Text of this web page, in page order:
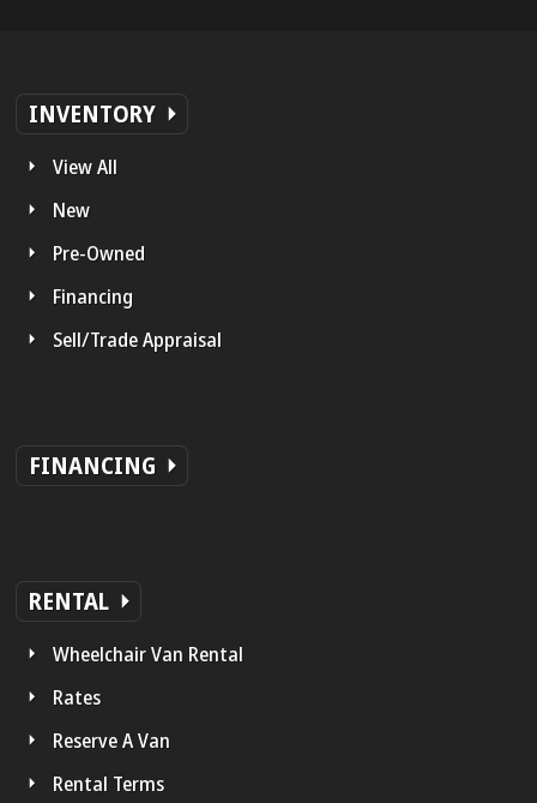
INVENTORY
View All
New
Pre-Owned
Financing
Sell/Trade Appraisal
FINANCING
RENTAL
Wheelchair Van Rental
Rates
Reserve A Van
Rental Terms